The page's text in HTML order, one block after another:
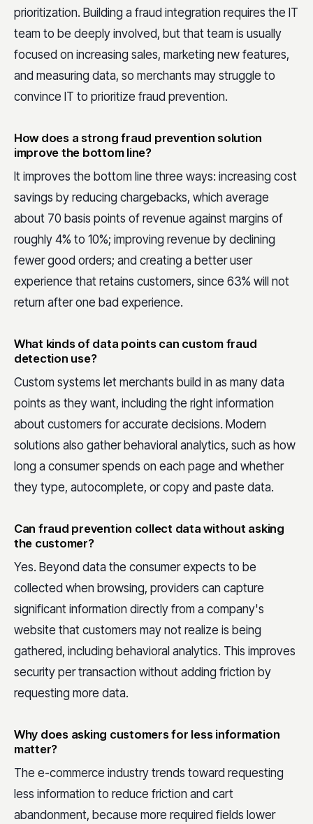
prioritization. Building a fraud integration requires the IT
team to be deeply involved, but that team is usually
focused on increasing sales, marketing new features,
and measuring data, so merchants may struggle to
convince IT to prioritize fraud prevention.
How does a strong fraud prevention solution
improve the bottom line?
It improves the bottom line three ways: increasing cost
savings by reducing chargebacks, which average
about 70 basis points of revenue against margins of
roughly 4% to 10%; improving revenue by declining
fewer good orders; and creating a better user
experience that retains customers, since 63% will not
return after one bad experience.
What kinds of data points can custom fraud
detection use?
Custom systems let merchants build in as many data
points as they want, including the right information
about customers for accurate decisions. Modern
solutions also gather behavioral analytics, such as how
long a consumer spends on each page and whether
they type, autocomplete, or copy and paste data.
Can fraud prevention collect data without asking
the customer?
Yes. Beyond data the consumer expects to be
collected when browsing, providers can capture
significant information directly from a company's
website that customers may not realize is being
gathered, including behavioral analytics. This improves
security per transaction without adding friction by
requesting more data.
Why does asking customers for less information
matter?
The e-commerce industry trends toward requesting
less information to reduce friction and cart
abandonment, because more required fields lower